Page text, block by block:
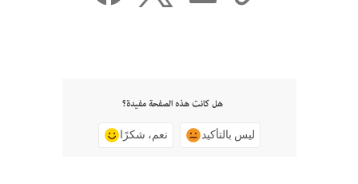
هل كانت هذه الصفحة مفيدة؟
نعم، شكرًا ليس بالتأكيد